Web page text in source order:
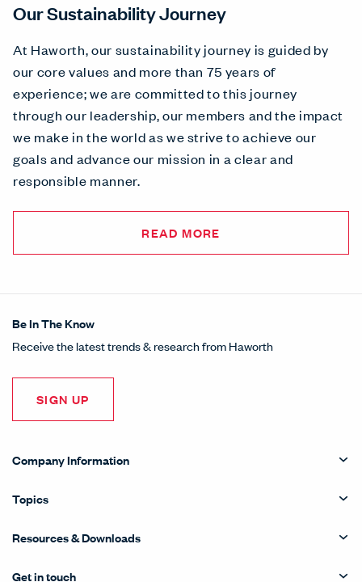
Our Sustainability Journey
At Haworth, our sustainability journey is guided by
our core values and more than 75 years of
experience; we are committed to this journey
through our leadership, our members and the impact
we make in the world as we strive to achieve our
goals and advance our mission in a clear and
responsible manner.
READ MORE
Be In The Know
Receive the latest trends & research from Haworth
SIGN UP
Company Information
Topics
Resources & Downloads
Get in touch